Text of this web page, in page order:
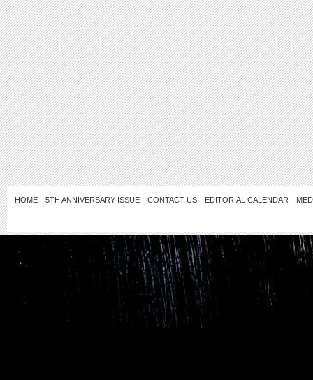
HOME 5TH ANNIVERSARY ISSUE CONTACT US EDITORIAL CALENDAR